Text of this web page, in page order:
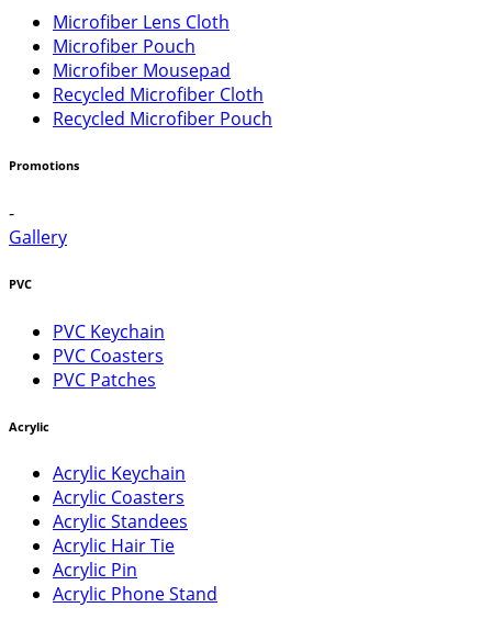
Microfiber Lens Cloth
Microfiber Pouch
Microfiber Mousepad
Recycled Microfiber Cloth
Recycled Microfiber Pouch
Promotions
-
Gallery
PVC
PVC Keychain
PVC Coasters
PVC Patches
Acrylic
Acrylic Keychain
Acrylic Coasters
Acrylic Standees
Acrylic Hair Tie
Acrylic Pin
Acrylic Phone Stand